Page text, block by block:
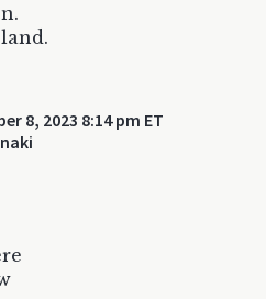
8, 2023 8:14 pm ET